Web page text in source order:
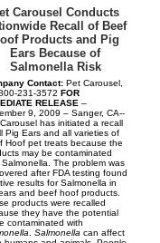
Carousel Conducts
Recall of Beef
Products and Pig
Ears Because of
Salmonella Risk
Contact: Pet Carousel,
231-3572 FOR
RELEASE –
9, 2009 – Sanger, CA--
has initiated a recall
Pig Ears and all varieties of
Hoof pet treats because the
may be contaminated
Salmonella. The problem was
after FDA testing found
results for Salmonella in
and beef hoof products.
products were recalled
they have the potential
contaminated with
Salmonella can affect